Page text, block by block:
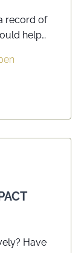
record of
help
provides
takes
Course
a short
Have